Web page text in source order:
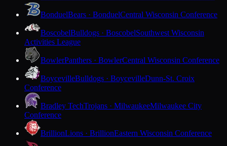
BonduelBears · BonduelCentral Wisconsin Conference
BoscobelBulldogs · BoscobelSouthwest Wisconsin
Activities League
BowlerPanthers · BowlerCentral Wisconsin Conference
BoycevilleBulldogs · BoycevilleDunn-St. Croix
Conference
Bradley TechTrojans · MilwaukeeMilwaukee City
Conference
BrillionLions · BrillionEastern Wisconsin Conference